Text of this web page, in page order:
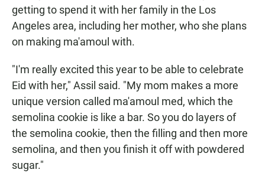
getting to spend it with her family in the Los
Angeles area, including her mother, who she plans
on making ma'amoul with.
"I'm really excited this year to be able to celebrate
Eid with her," Assil said. "My mom makes a more
unique version called ma'amoul med, which the
semolina cookie is like a bar. So you do layers of
the semolina cookie, then the filling and then more
semolina, and then you finish it off with powdered
sugar."